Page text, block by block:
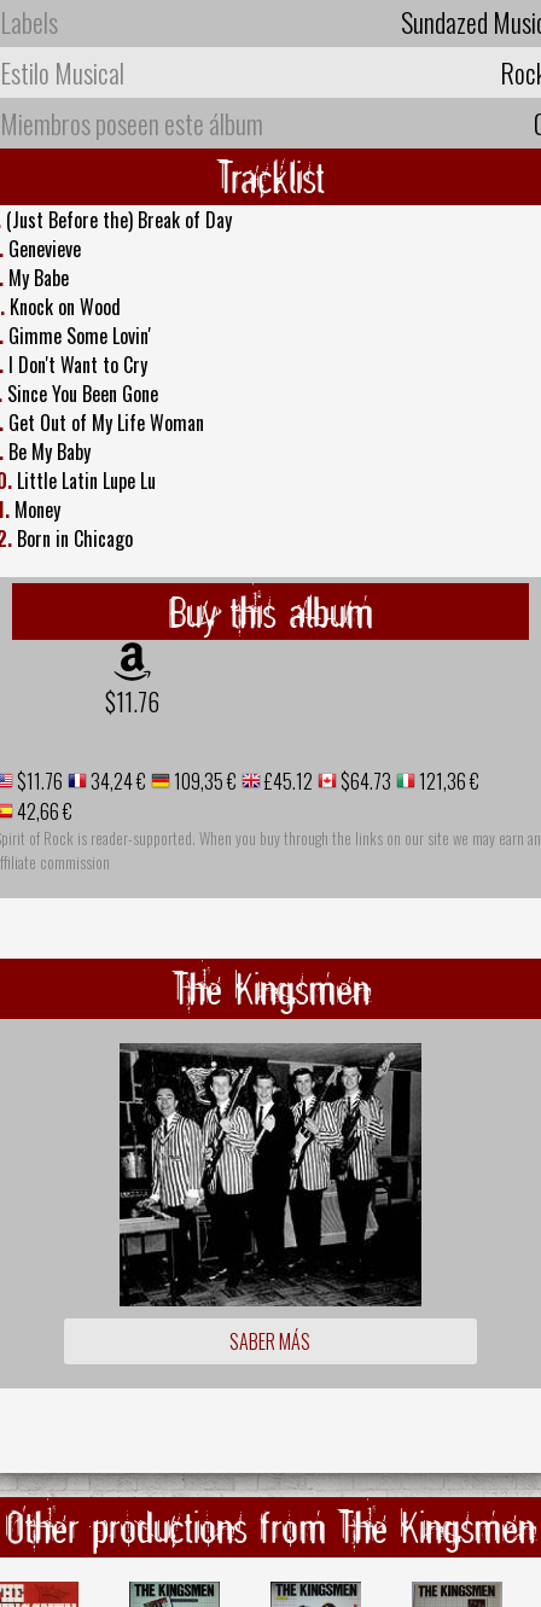
Labels
Sundazed
Estilo Musical
Miembros poseen este álbum
Tracklist
(Just Before the) Break of Day
Genevieve
My Babe
Knock on Wood
Gimme Some Lovin'
I Don't Want to Cry
Since You Been Gone
Get Out of My Life Woman
Be My Baby
Little Latin Lupe Lu
Money
Born in Chicago
Buy this album
$11.76
$11.76 34,24 € 109,35 € £45.12 $64.73
121,36 €
42,66 €
of Rock is reader-supported. When you buy through the links on our site we may earn an
commission
The Kingsmen
SABER MÁS
Other productions from The Kingsmen